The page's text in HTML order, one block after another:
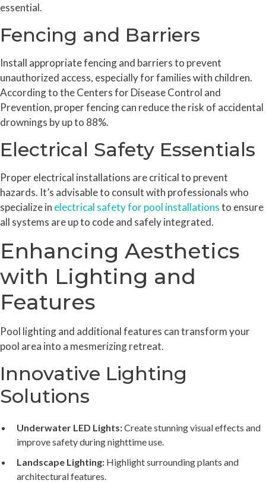
essential.
Fencing and Barriers
Install appropriate fencing and barriers to prevent
unauthorized access, especially for families with children.
According to the Centers for Disease Control and
Prevention, proper fencing can reduce the risk of accidental
drownings by up to 88%.
Electrical Safety Essentials
Proper electrical installations are critical to prevent
hazards. It’s advisable to consult with professionals who
specialize in electrical safety for pool installationsto ensure
all systems are up to code and safely integrated.
Enhancing Aesthetics
with Lighting and
Features
Pool lighting and additional features can transform your
pool area into a mesmerizing retreat.
Innovative Lighting
Solutions
Underwater LED Lights:Create stunning visual effects and
improve safety during nighttime use.
Landscape Lighting: Highlight surrounding plants and
architectural features.